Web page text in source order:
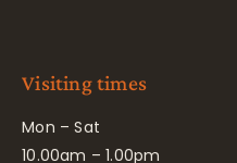
Visiting times
Mon – Sat
10.00am – 1.00pm